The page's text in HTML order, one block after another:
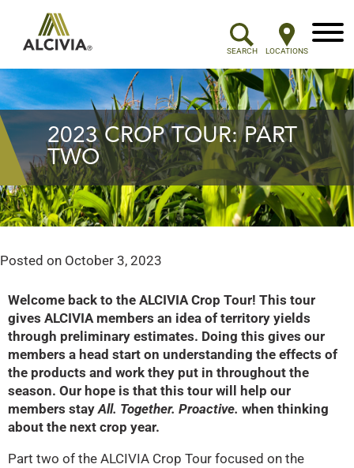
SEARCH LOCATIONS
Menu
2023 CROP TOUR: PART
TWO
Posted on October 3, 2023
Welcome back to the ALCIVIA Crop Tour! This tour
gives ALCIVIA members an idea of territory yields
through preliminary estimates. Doing this gives our
members a head start on understanding the effects of
the products and work they put in throughout the
season. Our hope is that this tour will help our
members stayAll. Together. Proactive. when thinking
about the next crop year.
Part two of the ALCIVIA Crop Tour focused on the